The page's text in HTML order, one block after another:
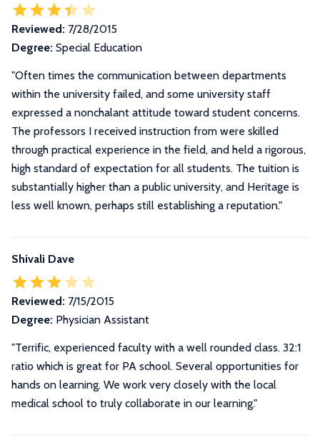
Reviewed: 7/28/2015
Degree: Special Education
"Often times the communication between departments
within the university failed, and some university staff
expressed a nonchalant attitude toward student concerns.
The professors I received instruction from were skilled
through practical experience in the field, and held a rigorous,
high standard of expectation for all students. The tuition is
substantially higher than a public university, and Heritage is
less well known, perhaps still establishing a reputation."
Shivali Dave
Reviewed: 7/15/2015
Degree: Physician Assistant
"Terrific, experienced faculty with a well rounded class. 32:1
ratio which is great for PA school. Several opportunities for
hands on learning. We work very closely with the local
medical school to truly collaborate in our learning."